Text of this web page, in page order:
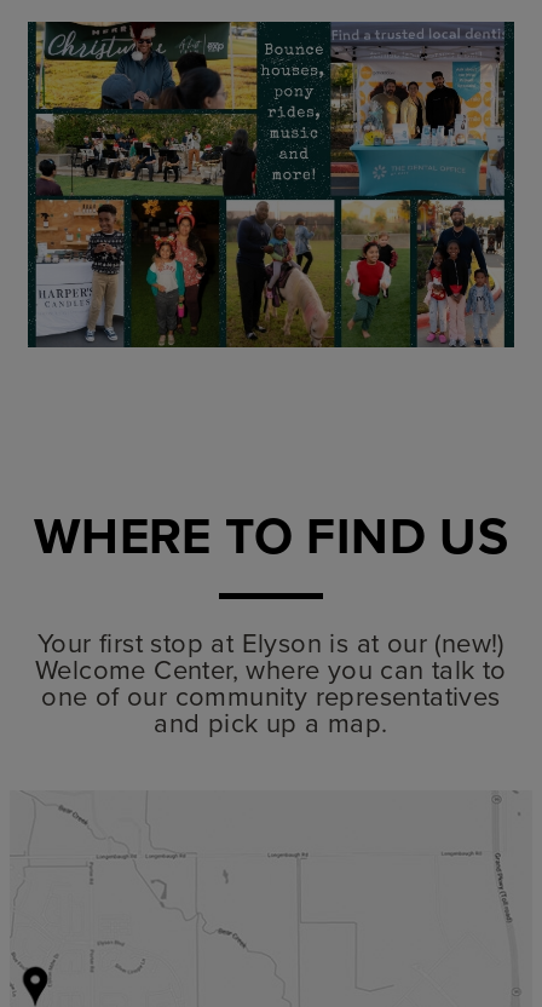
WHERE TO FIND US
Your first stop at Elyson is at our (new!)
Welcome Center, where you can talk to
one of our community representatives
and pick up a map.